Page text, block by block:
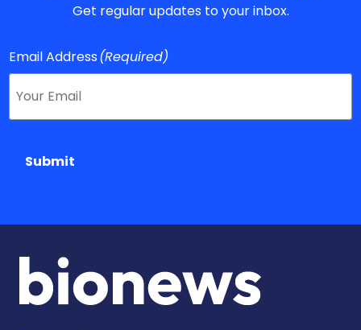
Get regular updates to your inbox.
Email Address(Required)
Submit